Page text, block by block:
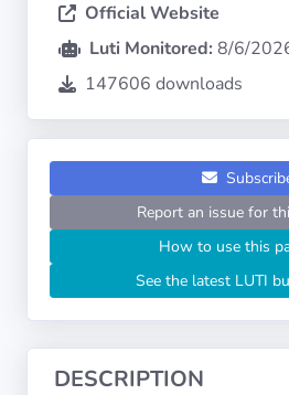
Operating
Systems
Categories
USEFUL
Official Website
Luti Monitored: 8/6/
147606 downloads
Report an issue for
How to use this
See the latest LUTI
DESCRIPTION